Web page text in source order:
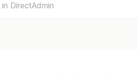
DirectAdmin